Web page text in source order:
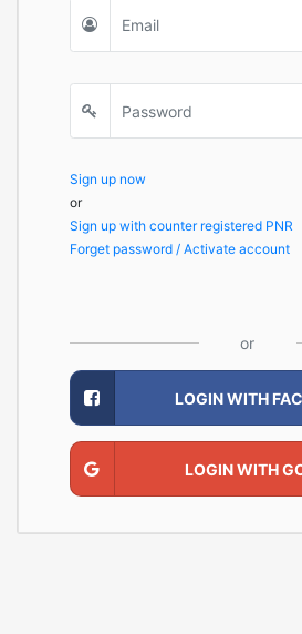
Sign up now
or
Sign up with counter registered PNR
Forget password / Activate account
or
LOGIN WITH
LOGIN WITH